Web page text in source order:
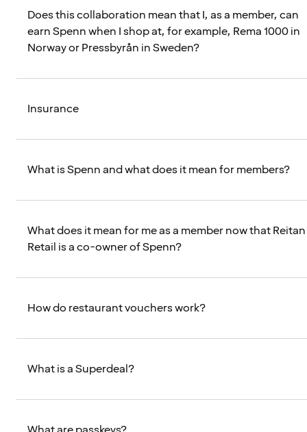
Does this collaboration mean that I, as a member, can
earn Spenn when I shop at, for example, Rema 1000 in
Norway or Pressbyrån in Sweden?
Insurance
What is Spenn and what does it mean for members?
What does it mean for me as a member now that Reitan
Retail is a co-owner of Spenn?
How do restaurant vouchers work?
What is a Superdeal?